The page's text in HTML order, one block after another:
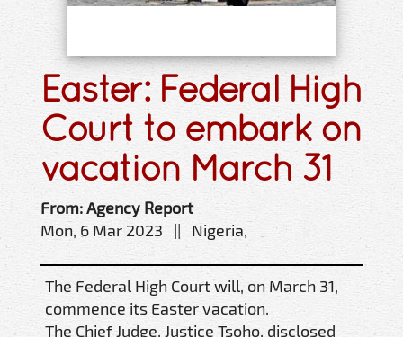
Easter: Federal High
Court to embark on
vacation March 31
From: Agency Report
Mon, 6 Mar 2023 || Nigeria,
The Federal High Court will, on March 31,
commence its Easter vacation.
The Chief Judge, Justice Tsoho, disclosed